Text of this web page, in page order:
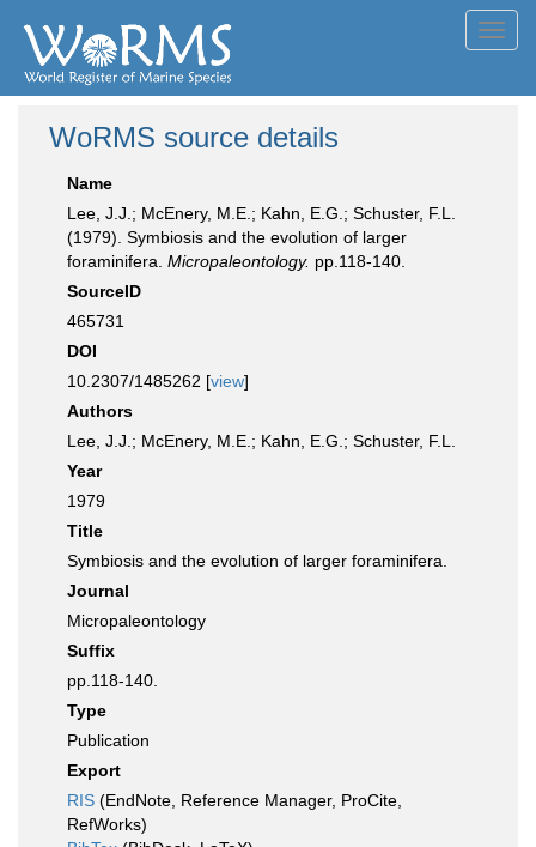
WoRMS source details
Name
Lee, J.J.; McEnery, M.E.; Kahn, E.G.; Schuster, F.L.
(1979). Symbiosis and the evolution of larger
foraminifera. Micropaleontology. pp.118-140.
SourceID
465731
DOI
10.2307/1485262 [view]
Authors
Lee, J.J.; McEnery, M.E.; Kahn, E.G.; Schuster, F.L.
Year
1979
Title
Symbiosis and the evolution of larger foraminifera.
Journal
Micropaleontology
Suffix
pp.118-140.
Type
Publication
Export
RIS (EndNote, Reference Manager, ProCite,
RefWorks)